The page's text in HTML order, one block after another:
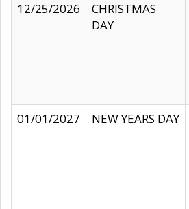
12/25/2026
CHRISTMAS
DAY
01/01/2027
NEW YEARS DAY